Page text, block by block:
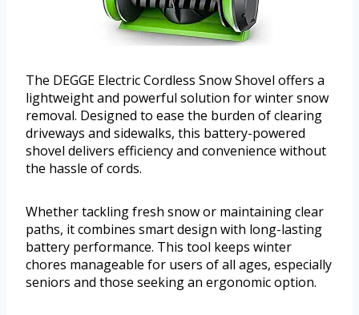
The DEGGE Electric Cordless Snow Shovel offers a
lightweight and powerful solution for winter snow
removal. Designed to ease the burden of clearing
driveways and sidewalks, this battery-powered
shovel delivers efficiency and convenience without
the hassle of cords.
Whether tackling fresh snow or maintaining clear
paths, it combines smart design with long-lasting
battery performance. This tool keeps winter
chores manageable for users of all ages, especially
seniors and those seeking an ergonomic option.